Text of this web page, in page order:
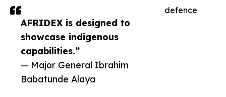
AFRIDEX is designed to
showcase indigenous
capabilities.”
— Major General Ibrahim
Babatunde Alaya
defence